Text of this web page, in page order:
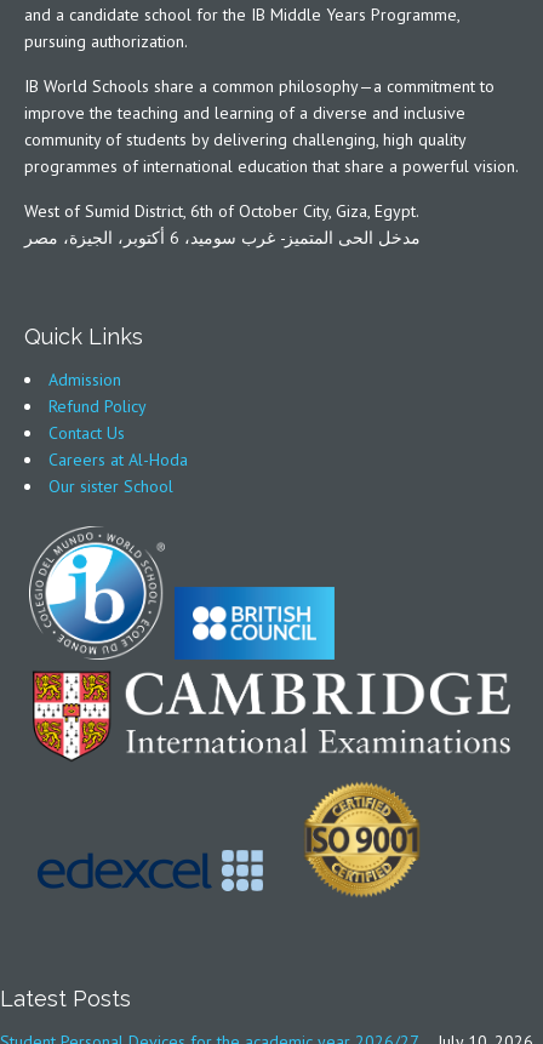
and a candidate school for the IB Middle Years Programme,
pursuing authorization.
IB World Schools share a common philosophy—a commitment to
improve the teaching and learning of a diverse and inclusive
community of students by delivering challenging, high quality
programmes of international education that share a powerful vision.
West of Sumid District, 6th of October City, Giza, Egypt.
مدخل الحى المتميز- غرب سوميد، 6 أكتوبر، الجيزة، مصر
Quick Links
Admission
Refund Policy
Contact Us
Careers at Al-Hoda
Our sister School
Latest Posts